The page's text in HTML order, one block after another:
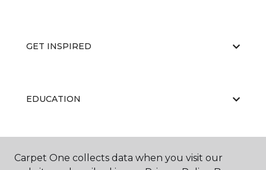
GET INSPIRED
EDUCATION
ABOUT US
Carpet One collects data when you visit our